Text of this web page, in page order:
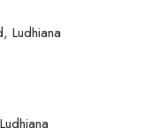
Ludhiana